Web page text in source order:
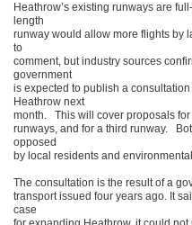
Heathrow’s existing runways are
length
runway would allow more flights by
to
comment, but industry sources
government
is expected to publish a
Heathrow next
month. This will cover proposals for
runways, and for a third runway.
opposed
by local residents and
The consultation is the result of a
transport issued four years ago. It
case